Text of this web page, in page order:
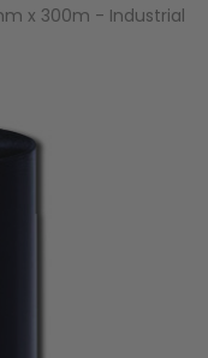
x 300m - Industrial